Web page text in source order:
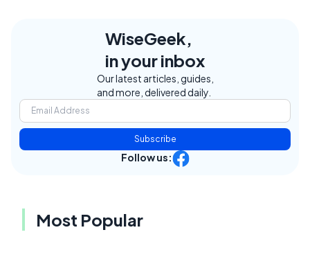
WiseGeek,
in your inbox
Our latest articles, guides,
and more, delivered daily.
Subscribe
Follow us:
Most Popular